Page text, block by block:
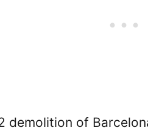
demolition of